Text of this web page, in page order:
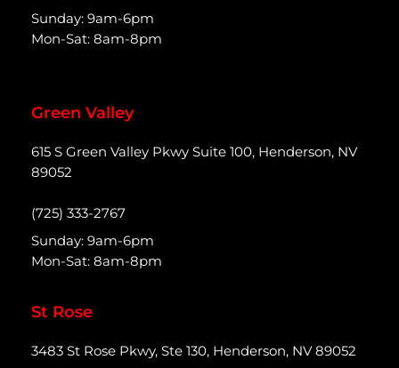
Sunday: 9am-6pm
Mon-Sat: 8am-8pm
Green Valley
615 S Green Valley Pkwy Suite 100, Henderson, NV
89052
(725) 333-2767
Sunday: 9am-6pm
Mon-Sat: 8am-8pm
St Rose
3483 St Rose Pkwy, Ste 130, Henderson, NV 89052